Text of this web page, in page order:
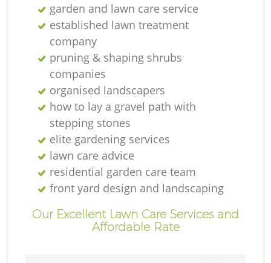
garden and lawn care service
established lawn treatment
company
pruning & shaping shrubs
companies
organised landscapers
how to lay a gravel path with
stepping stones
elite gardening services
lawn care advice
residential garden care team
front yard design and landscaping
Our Excellent Lawn Care Services and
Affordable Rate